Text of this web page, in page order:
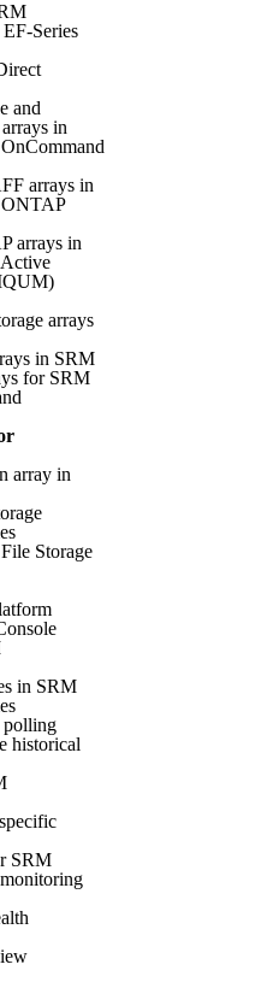
Series
and
in
arrays in
arrays in
arrays
in SRM
for SRM
array in
Storage
in SRM
polling
historical
SRM